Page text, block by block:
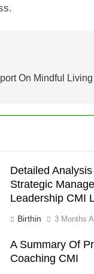
On Mindful
Detailed
Strategic
Leadership CMI
Birthin 3 Months
A Summary Of
Coaching CMI